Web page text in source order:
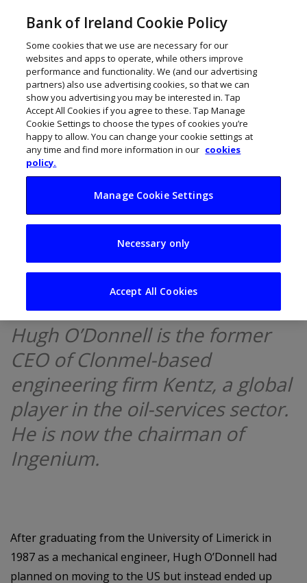
Thinking Business
with Hugh O’Donnell
Hugh O’Donnell is the former
CEO of Clonmel-based
engineering firm Kentz, a global
player in the oil-services sector.
He is now the chairman of
Ingenium.
After graduating from the University of Limerick in
1987 as a mechanical engineer, Hugh O’Donnell had
planned on moving to the US but instead ended up
Bank of Ireland Cookie Policy
Some cookies that we use are necessary for our
websites and apps to operate, while others improve
performance and functionality. We (and our advertising
partners) also use advertising cookies, so that we can
show you advertising you may be interested in. Tap
Accept All Cookies if you agree to these. Tap Manage
Cookie Settings to choose the types of cookies you’re
happy to allow. You can change your cookie settings at
any time and find more information in our cookies
policy.
Manage Cookie Settings
Necessary only
Accept All Cookies